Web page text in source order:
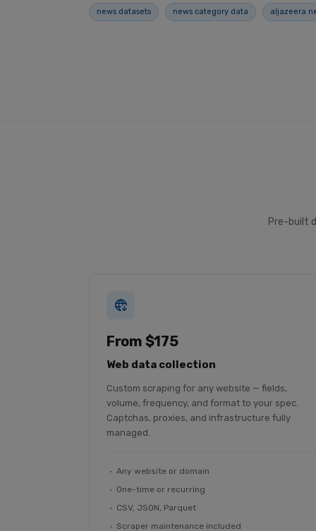
news datasets news category data aljazeera
Pre-built
From $175
Web data collection
Custom scraping for any website — fields,
volume, frequency, and format to your spec.
Captchas, proxies, and infrastructure fully
managed.
Any website or domain
One-time or recurring
CSV, JSON, Parquet
Scraper maintenance included